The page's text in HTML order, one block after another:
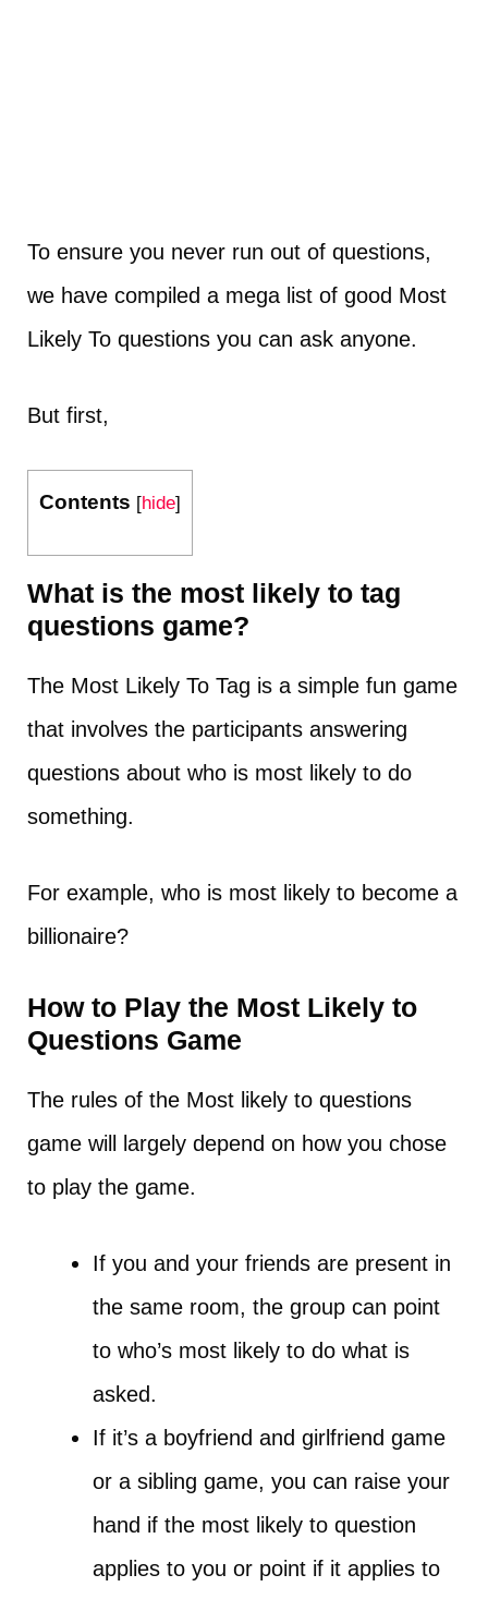
To ensure you never run out of questions,
we have compiled a mega list of good Most
Likely To questions you can ask anyone.
But first,
Contents [hide]
What is the most likely to tag
questions game?
The Most Likely To Tag is a simple fun game
that involves the participants answering
questions about who is most likely to do
something.
For example, who is most likely to become a
billionaire?
How to Play the Most Likely to
Questions Game
The rules of the Most likely to questions
game will largely depend on how you chose
to play the game.
If you and your friends are present in
the same room, the group can point
to who’s most likely to do what is
asked.
If it’s a boyfriend and girlfriend game
or a sibling game, you can raise your
hand if the most likely to question
applies to you or point if it applies to